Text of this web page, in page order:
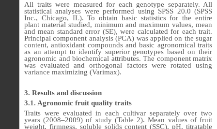
All traits were measured for each genotype separately. All
statistical analyses were performed using SPSS 20.0 (SPSS
Inc., Chicago, IL). To obtain basic statistics for the entire
plant material studied, minimum and maximum values, mean
and mean standard error (SE), were calculated for each trait.
Principal component analysis (PCA) was applied on the sugar
content, antioxidant compounds and basic agronomical traits
as an attempt to identify superior genotypes based on their
agronomic and biochemical attributes. The component matrix
was evaluated and orthogonal factors were rotated using
variance maximizing (Varimax).
3. Results and discussion
3.1. Agronomic fruit quality traits
Traits were evaluated in each cultivar separately over two
years (2008–2009) of study (Table 2). Mean values of fruit
weight, firmness, soluble solids content (SSC), pH, titratable